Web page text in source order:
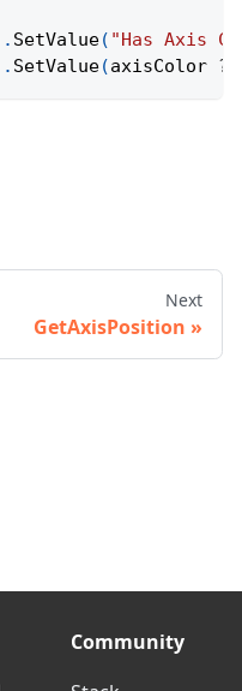
. SetValue( "Has Axis
. SetValue(axisColor ?
Next
GetAxisPosition
Community